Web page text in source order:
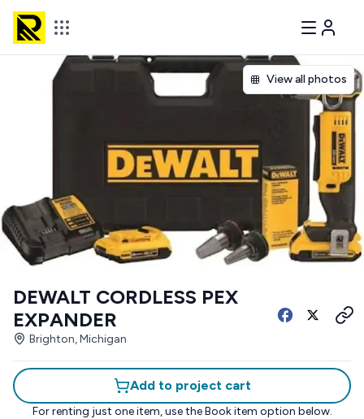
View all photos
DEWALT CORDLESS PEX
EXPANDER
Brighton, Michigan
Add to project cart
For renting just one item, use the Book item option below.